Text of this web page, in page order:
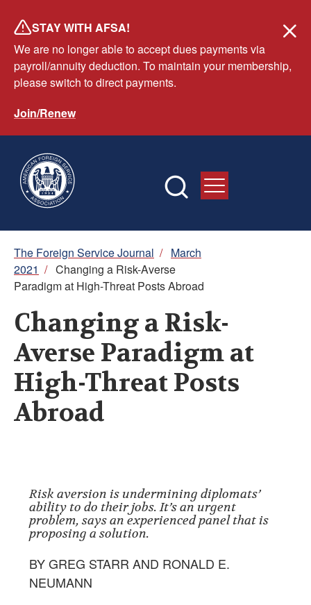
main
content
STAY WITH AFSA!
We are no longer able to accept dues payments via
payroll/annuity deduction. To maintain your membership,
please switch to direct payments.
Join/Renew
Breadcrumb
The Foreign Service Journal / March
2021 / Changing a Risk-Averse
Paradigm at High-Threat Posts Abroad
Changing a Risk-
Averse Paradigm at
High-Threat Posts
Abroad
Risk aversion is undermining diplomats’
ability to do their jobs. It’s an urgent
problem, says an experienced panel that is
proposing a solution.
BY GREG STARR AND RONALD E.
NEUMANN